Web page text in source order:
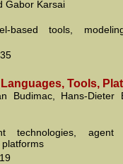
Gabor Karsai
based tools,
Tools,
Budimac, Hans-Dieter
technologies, agent